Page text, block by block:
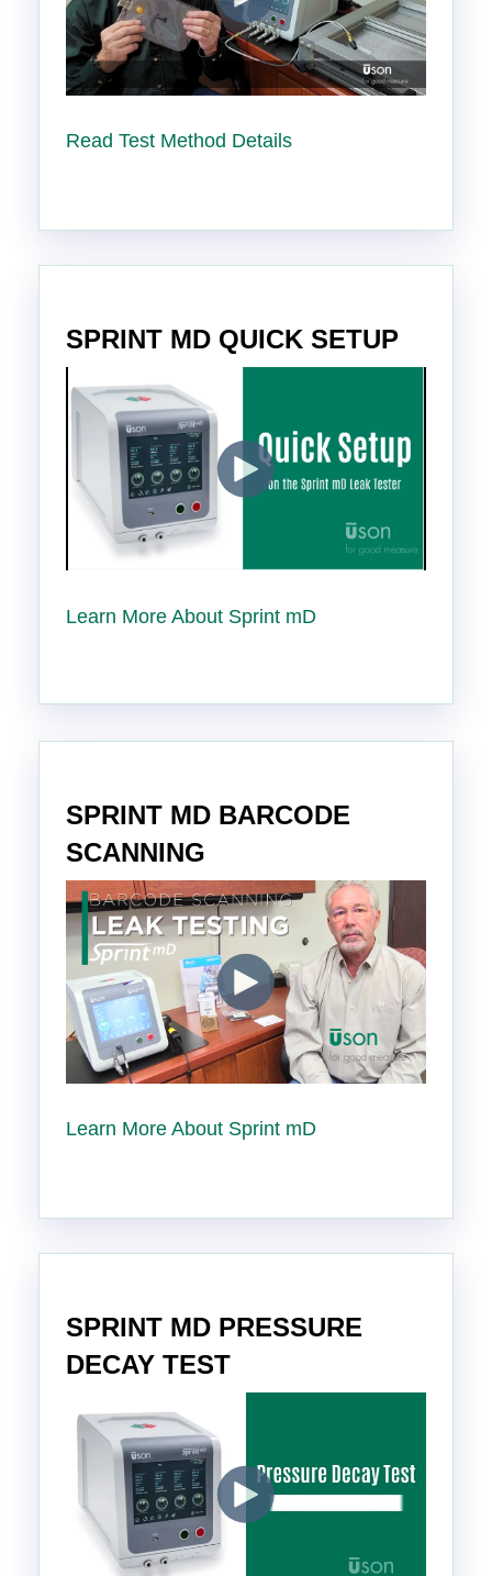
Read Test Method Details
SPRINT MD QUICK SETUP
Learn More About Sprint mD
SPRINT MD BARCODE
SCANNING
Learn More About Sprint mD
SPRINT MD PRESSURE
DECAY TEST